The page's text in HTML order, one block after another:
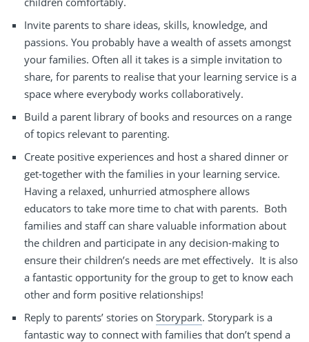
Invite parents to share ideas, skills, knowledge, and
passions. You probably have a wealth of assets amongst
your families. Often all it takes is a simple invitation to
share, for parents to realise that your learning service is a
space where everybody works collaboratively.
Build a parent library of books and resources on a range
of topics relevant to parenting.
Create positive experiences and host a shared dinner or
get-together with the families in your learning service.
Having a relaxed, unhurried atmosphere allows
educators to take more time to chat with parents. Both
families and staff can share valuable information about
the children and participate in any decision-making to
ensure their children’s needs are met effectively. It is also
a fantastic opportunity for the group to get to know each
other and form positive relationships!
Reply to parents’ stories on Storypark. Storypark is a
fantastic way to connect with families that don’t spend a